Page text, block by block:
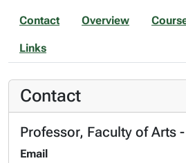
Contact Overview
Links
Contact
Professor, Faculty of Arts
Email